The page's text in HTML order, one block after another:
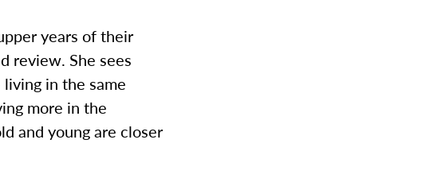
years of their
review. She sees
in the same
more in the
and young are closer